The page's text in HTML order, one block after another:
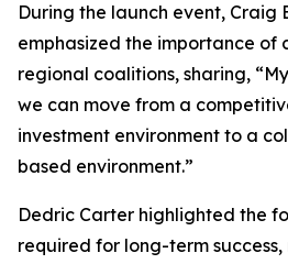
During the launch event, Craig
emphasized the importance of
regional coalitions, sharing,
we can move from a
investment environment to a
based environment.”
Dedric Carter highlighted the
required for long-term